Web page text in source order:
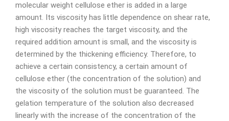
molecular weight cellulose ether is added in a large
amount. Its viscosity has little dependence on shear rate,
high viscosity reaches the target viscosity, and the
required addition amount is small, and the viscosity is
determined by the thickening efficiency. Therefore, to
achieve a certain consistency, a certain amount of
cellulose ether (the concentration of the solution) and
the viscosity of the solution must be guaranteed. The
gelation temperature of the solution also decreased
linearly with the increase of the concentration of the